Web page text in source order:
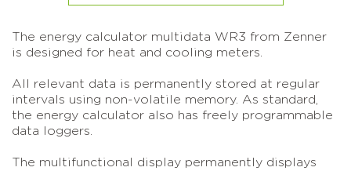
The energy calculator multidata WR3 from Zenner
is designed for heat and cooling meters.
All relevant data is permanently stored at regular
intervals using non-volatile memory. As standard,
the energy calculator also has freely programmable
data loggers.
The multifunctional display permanently displays